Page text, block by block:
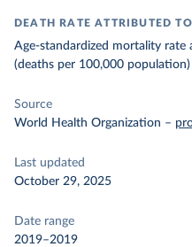
DEATH RATE ATTRIBUTED
Age-standardized mortality
(deaths per 100,000 population)
Source
World Health Organization –
Last updated
October 29, 2025
Date range
2019–2019